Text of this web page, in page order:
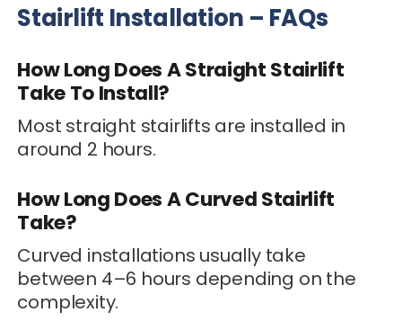
Stairlift Installation – FAQs
How Long Does A Straight Stairlift
Take To Install?
Most straight stairlifts are installed in
around 2 hours.
How Long Does A Curved Stairlift
Take?
Curved installations usually take
between 4–6 hours depending on the
complexity.